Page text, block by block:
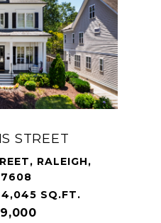
STREET
RALEIGH,
SQ.FT.